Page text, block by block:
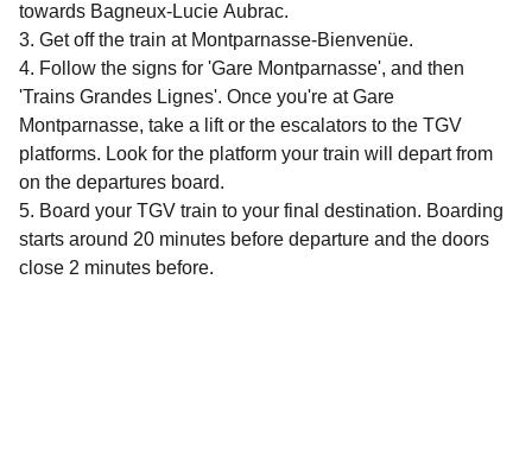
towards Bagneux-Lucie Aubrac.
Get off the train at Montparnasse-Bienvenüe.
Follow the signs for 'Gare Montparnasse', and then
'Trains Grandes Lignes'. Once you're at Gare
Montparnasse, take a lift or the escalators to the TGV
platforms. Look for the platform your train will depart from
on the departures board.
Board your TGV train to your final destination. Boarding
starts around 20 minutes before departure and the doors
close 2 minutes before.